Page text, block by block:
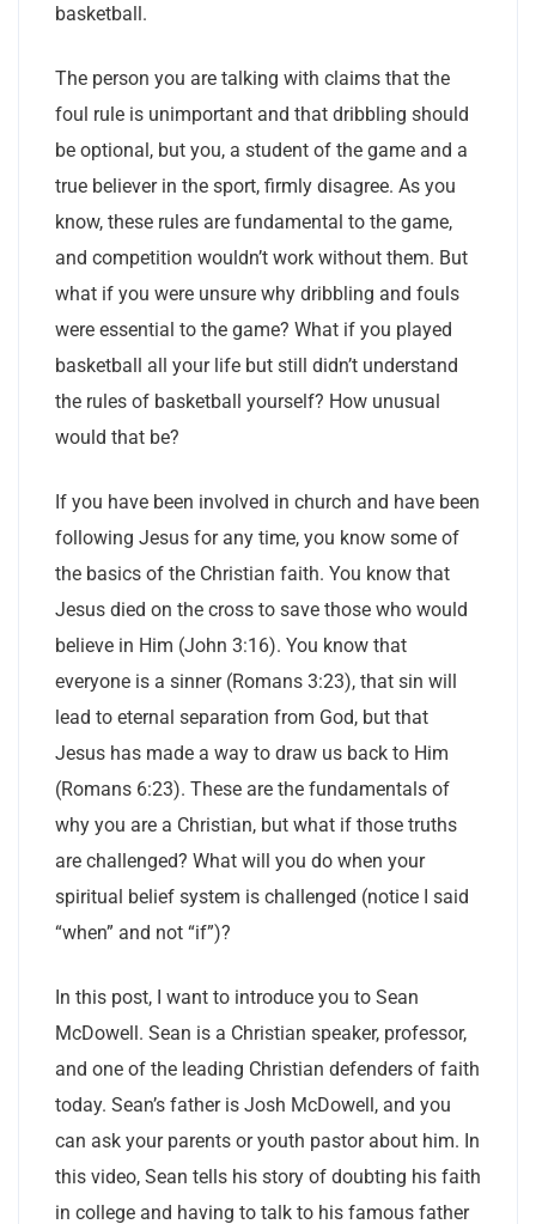
basketball.
The person you are talking with claims that the
foul rule is unimportant and that dribbling should
be optional, but you, a student of the game and a
true believer in the sport, firmly disagree. As you
know, these rules are fundamental to the game,
and competition wouldn’t work without them. But
what if you were unsure why dribbling and fouls
were essential to the game? What if you played
basketball all your life but still didn’t understand
the rules of basketball yourself? How unusual
would that be?
If you have been involved in church and have been
following Jesus for any time, you know some of
the basics of the Christian faith. You know that
Jesus died on the cross to save those who would
believe in Him (John 3:16). You know that
everyone is a sinner (Romans 3:23), that sin will
lead to eternal separation from God, but that
Jesus has made a way to draw us back to Him
(Romans 6:23). These are the fundamentals of
why you are a Christian, but what if those truths
are challenged? What will you do when your
spiritual belief system is challenged (notice I said
“when” and not “if”)?
In this post, I want to introduce you to Sean
McDowell. Sean is a Christian speaker, professor,
and one of the leading Christian defenders of faith
today. Sean’s father is Josh McDowell, and you
can ask your parents or youth pastor about him. In
this video, Sean tells his story of doubting his faith
in college and having to talk to his famous father